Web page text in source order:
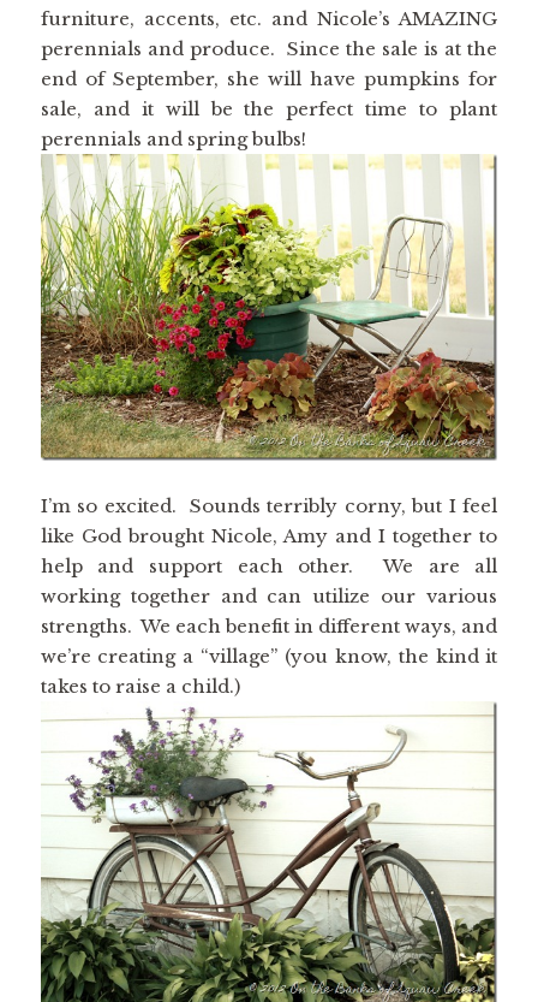
furniture, accents, etc. and Nicole’s AMAZING
perennials and produce. Since the sale is at the
end of September, she will have pumpkins for
sale, and it will be the perfect time to plant
perennials and spring bulbs!
I’m so excited. Sounds terribly corny, but I feel
like God brought Nicole, Amy and I together to
help and support each other. We are all
working together and can utilize our various
strengths. We each benefit in different ways, and
we’re creating a “village” (you know, the kind it
takes to raise a child.)